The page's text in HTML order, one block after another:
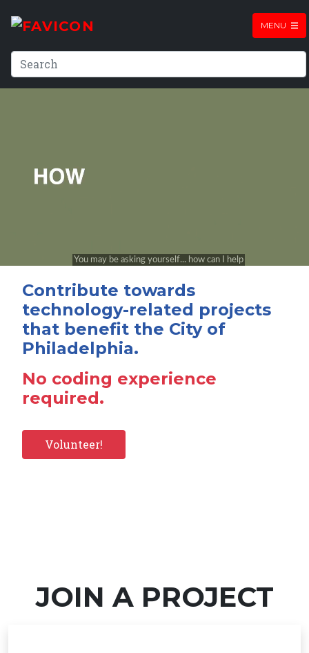
MENU
Contribute towards
technology-related projects
that benefit the City of
Philadelphia.
No coding experience
required.
Volunteer!
JOIN A PROJECT